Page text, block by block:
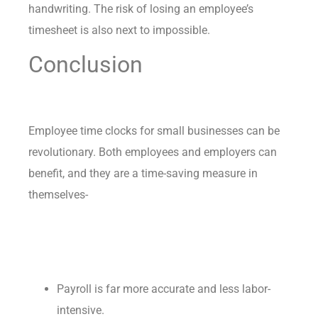
handwriting. The risk of losing an employee’s
timesheet is also next to impossible.
Conclusion
Employee time clocks for small businesses can be
revolutionary. Both employees and employers can
benefit, and they are a time-saving measure in
themselves-
Payroll is far more accurate and less labor-
intensive.